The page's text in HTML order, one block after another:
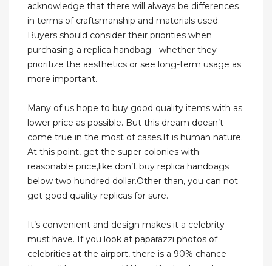
acknowledge that there will always be differences
in terms of craftsmanship and materials used.
Buyers should consider their priorities when
purchasing a replica handbag - whether they
prioritize the aesthetics or see long-term usage as
more important.
Many of us hope to buy good quality items with as
lower price as possible. But this dream doesn’t
come true in the most of cases.It is human nature.
At this point, get the super colonies with
reasonable price,like don’t buy replica handbags
below two hundred dollar.Other than, you can not
get good quality replicas for sure.
It’s convenient and design makes it a celebrity
must have. If you look at paparazzi photos of
celebrities at the airport, there is a 90% chance